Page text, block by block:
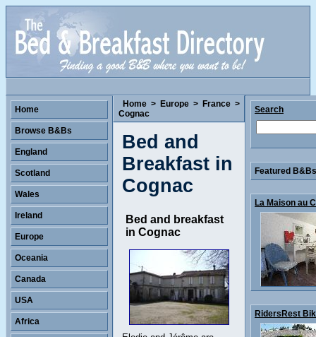
Home > Europe > France >
Cognac
Bed and
Breakfast in
Cognac
Bed and breakfast
in Cognac
Home
Browse B&Bs
England
Scotland
Wales
Ireland
Europe
Oceania
Canada
USA
Africa
Search
Featured
La Maison au
RidersRest